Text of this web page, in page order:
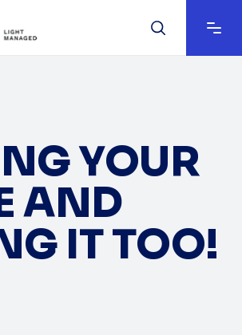
YOUR
AND
IT TOO!